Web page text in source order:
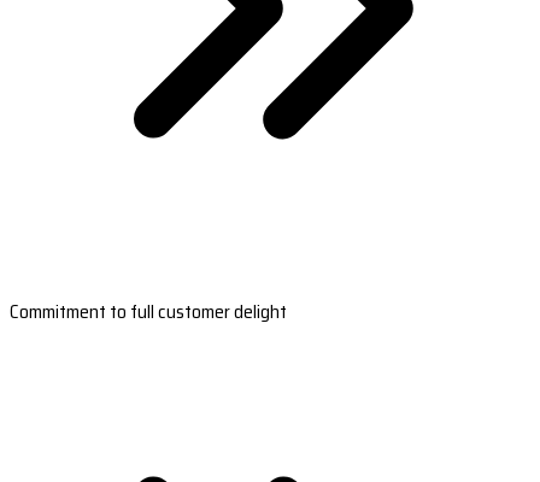
Commitment to full customer delight